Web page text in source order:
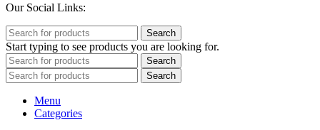
Our Social Links:
Search
Start typing to see products you are looking for.
Search
Search
Menu
Categories